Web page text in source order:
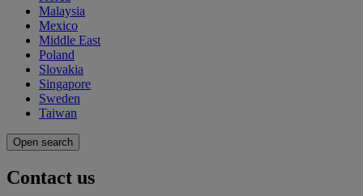
Malaysia
Mexico
Middle East
Poland
Slovakia
Singapore
Sweden
Taiwan
Open search
Contact us